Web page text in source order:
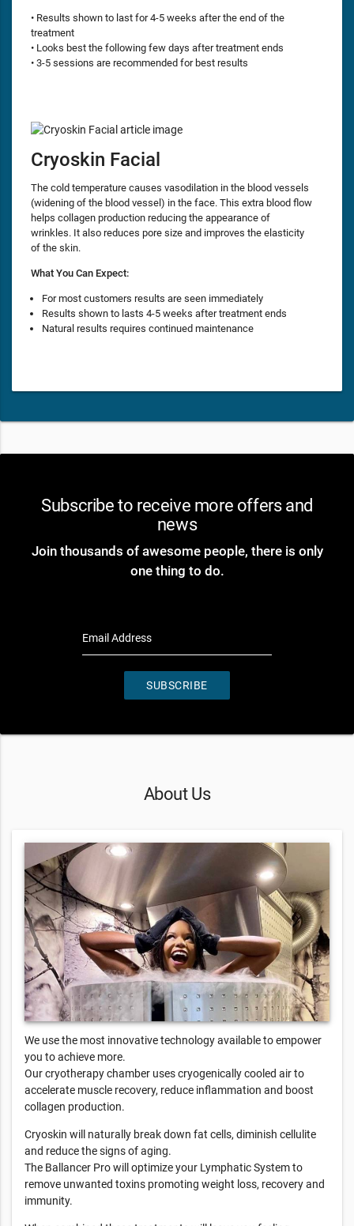
• Results shown to last for 4-5 weeks after the end of the
treatment
• Looks best the following few days after treatment ends
• 3-5 sessions are recommended for best results
Cryoskin Facial
The cold temperature causes vasodilation in the blood vessels
(widening of the blood vessel) in the face. This extra blood flow
helps collagen production reducing the appearance of
wrinkles. It also reduces pore size and improves the elasticity
of the skin.
What You Can Expect:
For most customers results are seen immediately
Results shown to lasts 4-5 weeks after treatment ends
Natural results requires continued maintenance
Subscribe to receive more offers and
news
Join thousands of awesome people, there is only
one thing to do.
Email Address
SUBSCRIBE
About Us
We use the most innovative technology available to empower
you to achieve more.
Our cryotherapy chamber uses cryogenically cooled air to
accelerate muscle recovery, reduce inflammation and boost
collagen production.
Cryoskin will naturally break down fat cells, diminish cellulite
and reduce the signs of aging.
The Ballancer Pro will optimize your Lymphatic System to
remove unwanted toxins promoting weight loss, recovery and
immunity.